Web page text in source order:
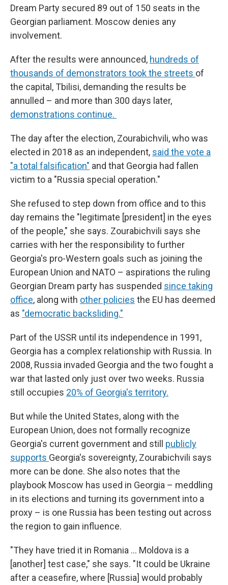
Dream Party secured 89 out of 150 seats in the
Georgian parliament. Moscow denies any
involvement.
After the results were announced, hundreds of
thousands of demonstrators took the streets of
the capital, Tbilisi, demanding the results be
annulled – and more than 300 days later,
demonstrations continue.
The day after the election, Zourabichvili, who was
elected in 2018 as an independent, said the vote a
"a total falsification" and that Georgia had fallen
victim to a "Russia special operation."
She refused to step down from office and to this
day remains the "legitimate [president] in the eyes
of the people," she says. Zourabichvili says she
carries with her the responsibility to further
Georgia's pro-Western goals such as joining the
European Union and NATO – aspirations the ruling
Georgian Dream party has suspended since taking
office, along with other policies the EU has deemed
as "democratic backsliding."
Part of the USSR until its independence in 1991,
Georgia has a complex relationship with Russia. In
2008, Russia invaded Georgia and the two fought a
war that lasted only just over two weeks. Russia
still occupies 20% of Georgia's territory.
But while the United States, along with the
European Union, does not formally recognize
Georgia's current government and still publicly
supports Georgia's sovereignty, Zourabichvili says
more can be done. She also notes that the
playbook Moscow has used in Georgia – meddling
in its elections and turning its government into a
proxy – is one Russia has been testing out across
the region to gain influence.
"They have tried it in Romania … Moldova is a
[another] test case," she says. "It could be Ukraine
after a ceasefire, where [Russia] would probably